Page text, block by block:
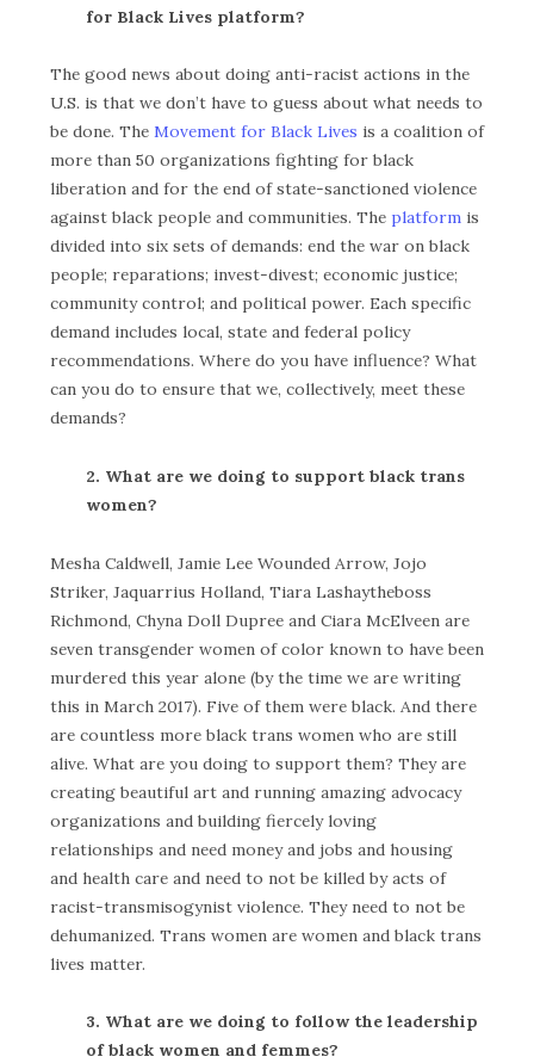
for Black Lives platform?
The good news about doing anti-racist actions in the
U.S. is that we don’t have to guess about what needs to
be done. The Movement for Black Lives is a coalition of
more than 50 organizations fighting for black
liberation and for the end of state-sanctioned violence
against black people and communities. The platform is
divided into six sets of demands: end the war on black
people; reparations; invest-divest; economic justice;
community control; and political power. Each specific
demand includes local, state and federal policy
recommendations. Where do you have influence? What
can you do to ensure that we, collectively, meet these
demands?
2. What are we doing to support black trans
women?
Mesha Caldwell, Jamie Lee Wounded Arrow, Jojo
Striker, Jaquarrius Holland, Tiara Lashaytheboss
Richmond, Chyna Doll Dupree and Ciara McElveen are
seven transgender women of color known to have been
murdered this year alone (by the time we are writing
this in March 2017). Five of them were black. And there
are countless more black trans women who are still
alive. What are you doing to support them? They are
creating beautiful art and running amazing advocacy
organizations and building fiercely loving
relationships and need money and jobs and housing
and health care and need to not be killed by acts of
racist-transmisogynist violence. They need to not be
dehumanized. Trans women are women and black trans
lives matter.
3. What are we doing to follow the leadership
of black women and femmes?